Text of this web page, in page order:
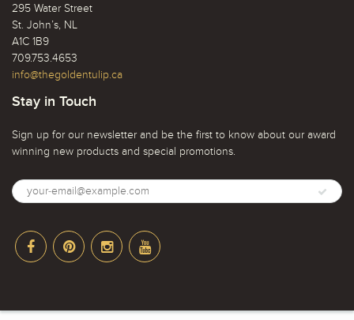
295 Water Street
St. John’s, NL
A1C 1B9
709.753.4653
info@thegoldentulip.ca
Stay in Touch
Sign up for our newsletter and be the first to know about our award
winning new products and special promotions.